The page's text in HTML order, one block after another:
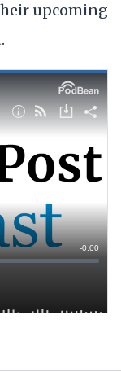
upcoming